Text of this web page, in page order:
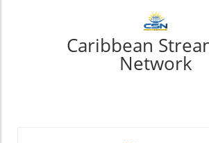
Caribbean
Network